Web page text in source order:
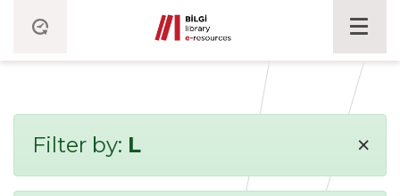
Filter by: L ×